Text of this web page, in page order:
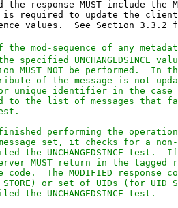
the mod-sequence of any
specified UNCHANGEDSINCE
MUST NOT be performed.  In
of the message is not
unique identifier in the case
to the list of messages that
performing the
set, it checks for a
the UNCHANGEDSINCE test.
MUST return in the tagged
code.  The MODIFIED response
or set of UIDs (for UID
the UNCHANGEDSINCE test.